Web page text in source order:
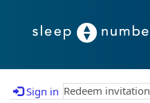
Sign in Redeem invitation